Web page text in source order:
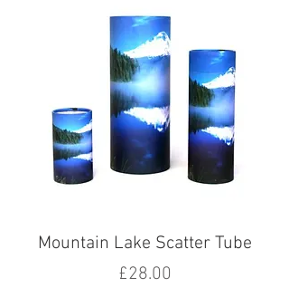
Mountain Lake Scatter Tube
Price
£28.00